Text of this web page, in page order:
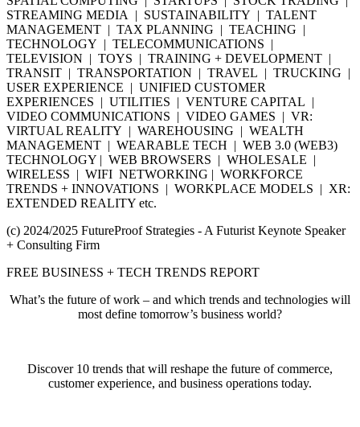
STREAMING MEDIA | SUSTAINABILITY | TALENT
MANAGEMENT | TAX PLANNING | TEACHING |
TECHNOLOGY | TELECOMMUNICATIONS |
TELEVISION | TOYS | TRAINING + DEVELOPMENT |
TRANSIT | TRANSPORTATION | TRAVEL | TRUCKING |
USER EXPERIENCE | UNIFIED CUSTOMER
EXPERIENCES | UTILITIES | VENTURE CAPITAL |
VIDEO COMMUNICATIONS | VIDEO GAMES | VR:
VIRTUAL REALITY | WAREHOUSING | WEALTH
MANAGEMENT | WEARABLE TECH | WEB 3.0 (WEB3)
TECHNOLOGY | WEB BROWSERS | WHOLESALE |
WIRELESS | WIFI NETWORKING | WORKFORCE
TRENDS + INNOVATIONS | WORKPLACE MODELS | XR:
EXTENDED REALITY etc.
(c) 2024/2025 FutureProof Strategies - A Futurist Keynote Speaker
+ Consulting Firm
FREE BUSINESS + TECH TRENDS REPORT
What’s the future of work – and which trends and technologies will
most define tomorrow’s business world?
Discover 10 trends that will reshape the future of commerce,
customer experience, and business operations today.